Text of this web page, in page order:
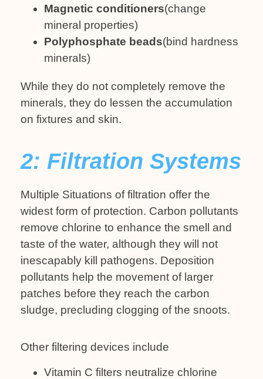
Magnetic conditioners(change
mineral properties)
Polyphosphate beads(bind hardness
minerals)
While they do not completely remove the
minerals, they do lessen the accumulation
on fixtures and skin.
2: Filtration Systems
Multiple Situations of filtration offer the
widest form of protection. Carbon pollutants
remove chlorine to enhance the smell and
taste of the water, although they will not
inescapably kill pathogens. Deposition
pollutants help the movement of larger
patches before they reach the carbon
sludge, precluding clogging of the snoots.
Other filtering devices include
Vitamin C filters neutralize chlorine